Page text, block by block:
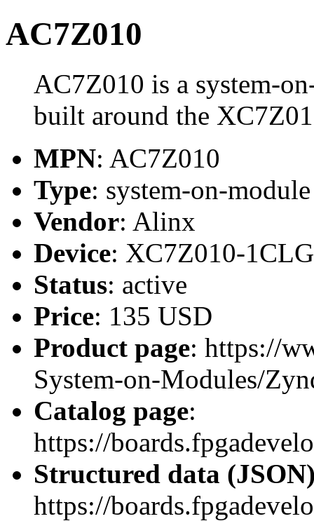
AC7Z010
AC7Z010 is a system-
built around the
MPN: AC7Z010
Type: system-on-
Vendor: Alinx
Device: XC7Z010-
Status: active
Price: 135 USD
Product page: https://
System-on-Modules/
Catalog page:
https://
Structured data
https://